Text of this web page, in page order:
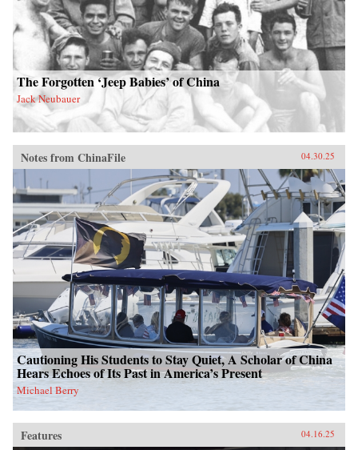
The Forgotten ‘Jeep Babies’ of China
Jack Neubauer
Notes from ChinaFile 04.30.25
Cautioning His Students to Stay Quiet, A Scholar of China
Hears Echoes of Its Past in America’s Present
Michael Berry
Features 04.16.25